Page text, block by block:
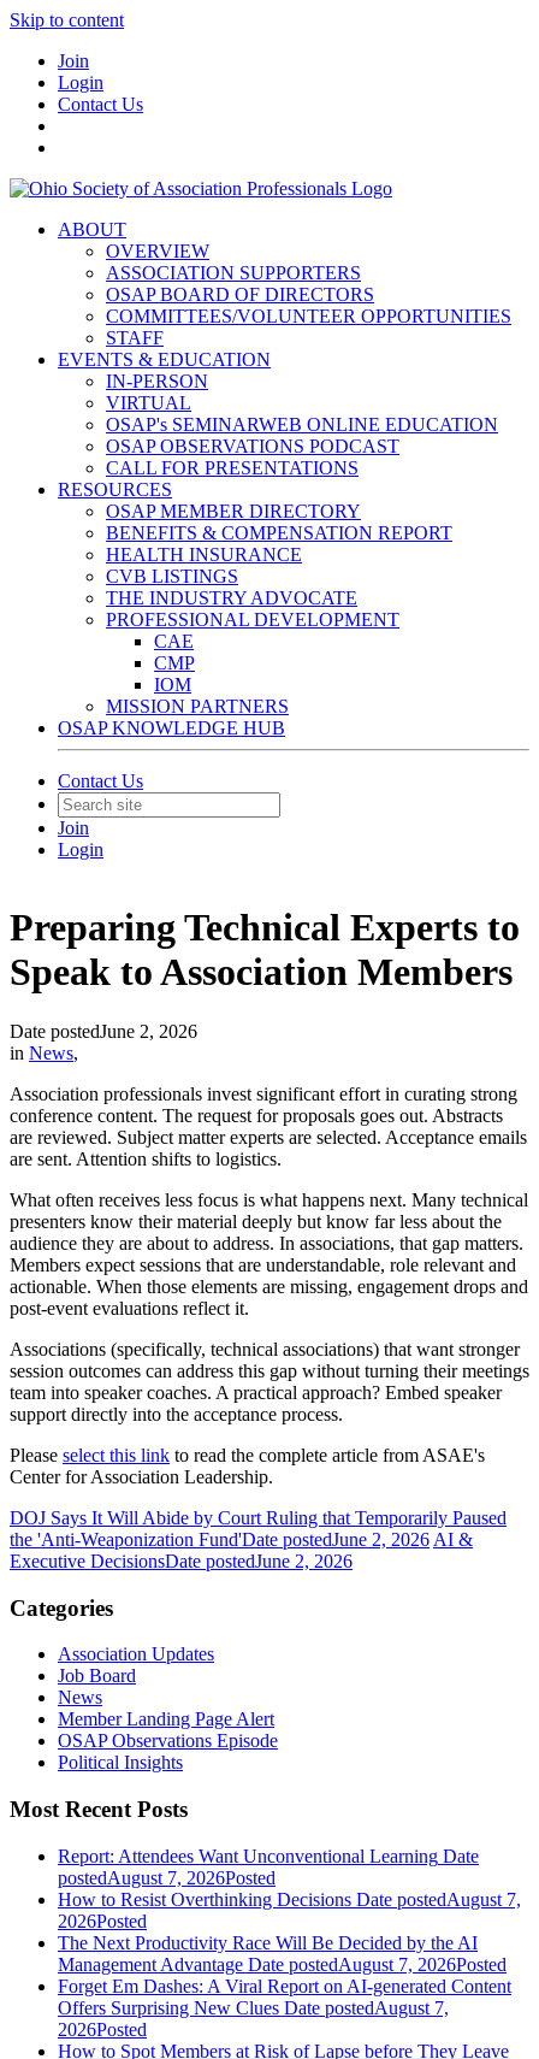
Skip to content
Join
Login
Contact Us
ABOUT
OVERVIEW
ASSOCIATION SUPPORTERS
OSAP BOARD OF DIRECTORS
COMMITTEES/VOLUNTEER OPPORTUNITIES
STAFF
EVENTS & EDUCATION
IN-PERSON
VIRTUAL
OSAP's SEMINARWEB ONLINE EDUCATION
OSAP OBSERVATIONS PODCAST
CALL FOR PRESENTATIONS
RESOURCES
OSAP MEMBER DIRECTORY
BENEFITS & COMPENSATION REPORT
HEALTH INSURANCE
CVB LISTINGS
THE INDUSTRY ADVOCATE
PROFESSIONAL DEVELOPMENT
CAE
CMP
IOM
MISSION PARTNERS
OSAP KNOWLEDGE HUB
Contact Us
Join
Login
Preparing Technical Experts to
Speak to Association Members
Date postedJune 2, 2026
in News,
Association professionals invest significant effort in curating strong
conference content. The request for proposals goes out. Abstracts
are reviewed. Subject matter experts are selected. Acceptance emails
are sent. Attention shifts to logistics.
What often receives less focus is what happens next. Many technical
presenters know their material deeply but know far less about the
audience they are about to address. In associations, that gap matters.
Members expect sessions that are understandable, role relevant and
actionable. When those elements are missing, engagement drops and
post-event evaluations reflect it.
Associations (specifically, technical associations) that want stronger
session outcomes can address this gap without turning their meetings
team into speaker coaches. A practical approach? Embed speaker
support directly into the acceptance process.
Please select this link to read the complete article from ASAE's
Center for Association Leadership.
DOJ Says It Will Abide by Court Ruling that Temporarily Paused
the 'Anti-Weaponization Fund'Date postedJune 2, 2026 AI &
Executive DecisionsDate postedJune 2, 2026
Categories
Association Updates
Job Board
News
Member Landing Page Alert
OSAP Observations Episode
Political Insights
Most Recent Posts
Report: Attendees Want Unconventional Learning Date
postedAugust 7, 2026Posted
How to Resist Overthinking Decisions Date postedAugust 7,
2026Posted
The Next Productivity Race Will Be Decided by the AI
Management Advantage Date postedAugust 7, 2026Posted
Forget Em Dashes: A Viral Report on AI-generated Content
Offers Surprising New Clues Date postedAugust 7,
2026Posted
How to Spot Members at Risk of Lapse before They Leave